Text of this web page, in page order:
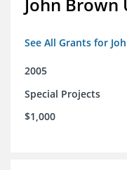
John
See All Grants for
2005
Special Projects
$1,000